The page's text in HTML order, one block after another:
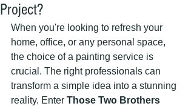
Project?
When you're looking to refresh your
home, office, or any personal space,
the choice of a painting service is
crucial. The right professionals can
transform a simple idea into a stunning
reality. Enter Those Two Brothers